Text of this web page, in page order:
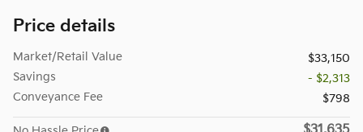
Price details
Market/Retail Value
$33,150
Savings
- $2,313
Conveyance Fee
$798